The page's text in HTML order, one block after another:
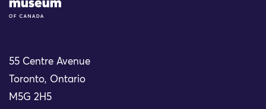
55 Centre Avenue
Toronto, Ontario
M5G 2H5